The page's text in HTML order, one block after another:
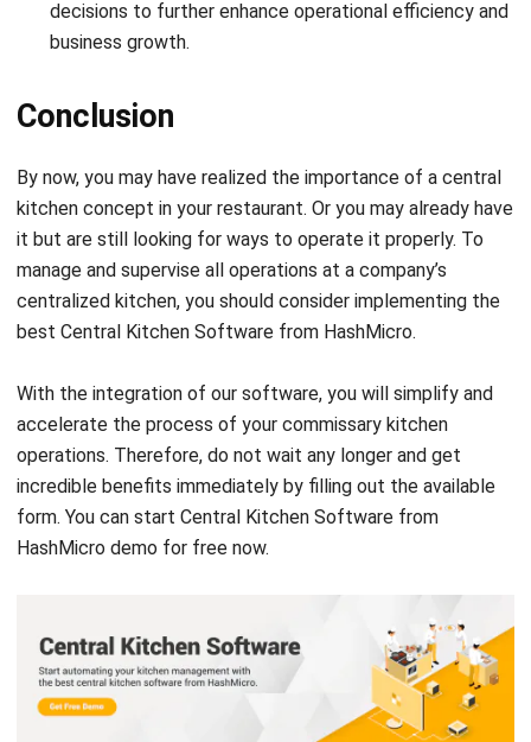
Save my name, email, and website in this browser for the next time I
comment.